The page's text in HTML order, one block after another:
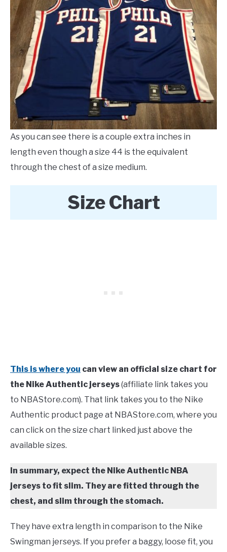
As you can see there is a couple extra inches in
length even though a size 44 is the equivalent
through the chest of a size medium.
Size Chart
This is where you can view an official size chart for
the Nike Authentic jerseys(affiliate link takes you
to NBAStore.com). That link takes you to the Nike
Authentic product page at NBAStore.com, where you
can click on the size chart linked just above the
available sizes.
In summary, expect the Nike Authentic NBA
jerseys to fit slim. They are fitted through the
chest, and slim through the stomach.
They have extra length in comparison to the Nike
Swingman jerseys. If you prefer a baggy, loose fit, you